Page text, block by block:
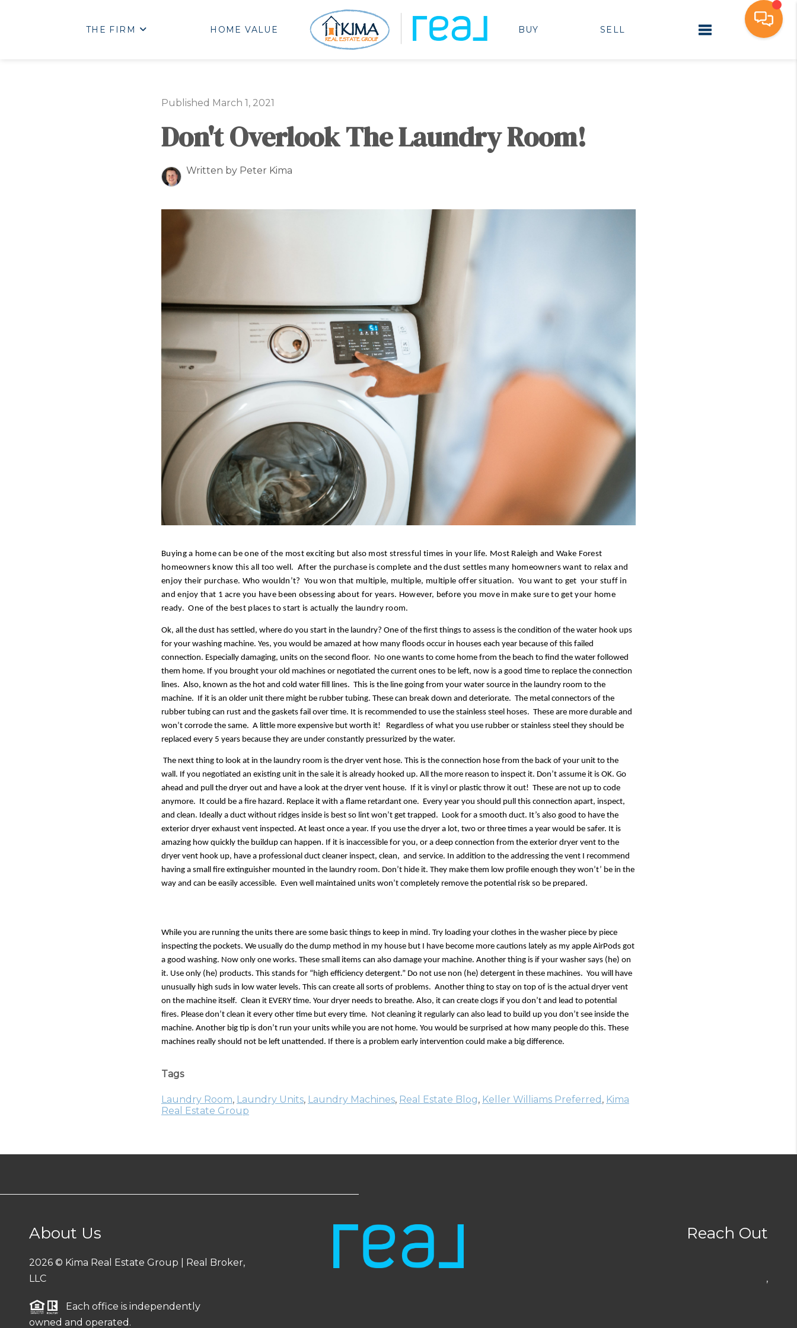
THE FIRM HOME VALUE BUY SELL
Published March 1, 2021
Don't Overlook The Laundry Room!
Written by Peter Kima
Buying a home can be one of the most exciting but also most stressful times in your life. Most Raleigh and Wake Forest
homeowners know this all too well.  After the purchase is complete and the dust settles many homeowners want to relax and
enjoy their purchase. Who wouldn’t?  You won that multiple, multiple, multiple offer situation.  You want to get  your stuff in
and enjoy that 1 acre you have been obsessing about for years. However, before you move in make sure to get your home
ready.  One of the best places to start is actually the laundry room.
Ok, all the dust has settled, where do you start in the laundry? One of the first things to assess is the condition of the water hook ups
for your washing machine. Yes, you would be amazed at how many floods occur in houses each year because of this failed
connection. Especially damaging, units on the second floor.  No one wants to come home from the beach to find the water followed
them home. If you brought your old machines or negotiated the current ones to be left, now is a good time to replace the connection
lines.  Also, known as the hot and cold water fill lines.  This is the line going from your water source in the laundry room to the
machine.  If it is an older unit there might be rubber tubing. These can break down and deteriorate.  The metal connectors of the
rubber tubing can rust and the gaskets fail over time. It is recommended to use the stainless steel hoses.  These are more durable and
won’t corrode the same.  A little more expensive but worth it!   Regardless of what you use rubber or stainless steel they should be
replaced every 5 years because they are under constantly pressurized by the water.
The next thing to look at in the laundry room is the dryer vent hose. This is the connection hose from the back of your unit to the
wall. If you negotiated an existing unit in the sale it is already hooked up. All the more reason to inspect it. Don’t assume it is OK. Go
ahead and pull the dryer out and have a look at the dryer vent house.  If it is vinyl or plastic throw it out!  These are not up to code
anymore.  It could be a fire hazard. Replace it with a flame retardant one.  Every year you should pull this connection apart, inspect,
and clean. Ideally a duct without ridges inside is best so lint won’t get trapped.  Look for a smooth duct. It’s also good to have the
exterior dryer exhaust vent inspected. At least once a year. If you use the dryer a lot, two or three times a year would be safer. It is
amazing how quickly the buildup can happen. If it is inaccessible for you, or a deep connection from the exterior dryer vent to the
dryer vent hook up, have a professional duct cleaner inspect, clean,  and service. In addition to the addressing the vent I recommend
having a small fire extinguisher mounted in the laundry room. Don’t hide it. They make them low profile enough they won’t’ be in the
way and can be easily accessible.  Even well maintained units won’t completely remove the potential risk so be prepared.
While you are running the units there are some basic things to keep in mind. Try loading your clothes in the washer piece by piece
inspecting the pockets. We usually do the dump method in my house but I have become more cautions lately as my apple AirPods got
a good washing. Now only one works. These small items can also damage your machine. Another thing is if your washer says (he) on
it. Use only (he) products. This stands for “high efficiency detergent.” Do not use non (he) detergent in these machines.  You will have
unusually high suds in low water levels. This can create all sorts of problems.  Another thing to stay on top of is the actual dryer vent
on the machine itself.  Clean it EVERY time. Your dryer needs to breathe. Also, it can create clogs if you don’t and lead to potential
fires. Please don’t clean it every other time but every time.  Not cleaning it regularly can also lead to build up you don’t see inside the
machine. Another big tip is don’t run your units while you are not home. You would be surprised at how many people do this. These
machines really should not be left unattended. If there is a problem early intervention could make a big difference.
Tags
Laundry Room, Laundry Units, Laundry Machines, Real Estate Blog, Keller Williams Preferred , Kima
Real Estate Group
About Us
2026© Kima Real Estate Group | Real Broker,
LLC
Each office is independently
owned and operated.
Reach Out
,